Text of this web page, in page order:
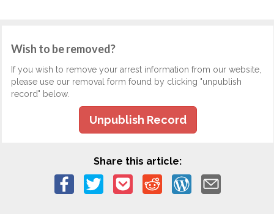
Wish to be removed?
If you wish to remove your arrest information from our website,
please use our removal form found by clicking "unpublish
record" below.
Unpublish Record
Share this article: